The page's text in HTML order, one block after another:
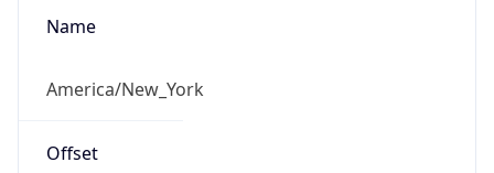
Name
America/New_York
Offset